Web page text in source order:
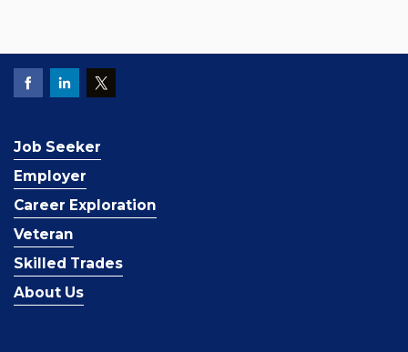
Job Seeker
Employer
Career Exploration
Veteran
Skilled Trades
About Us